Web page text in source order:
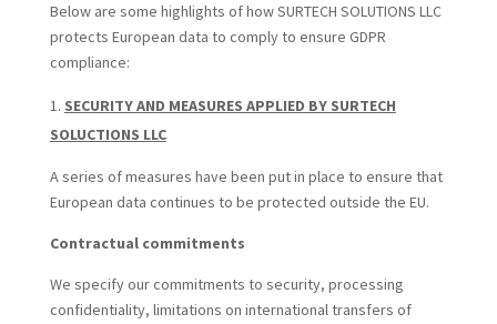
Below are some highlights of how SURTECH SOLUTIONS LLC
protects European data to comply to ensure GDPR
compliance:
SECURITY AND MEASURES APPLIED BY SURTECH
SOLUCTIONS LLC
A series of measures have been put in place to ensure that
European data continues to be protected outside the EU.
Contractual commitments
We specify our commitments to security, processing
confidentiality, limitations on international transfers of